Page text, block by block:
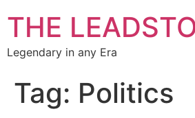
THE
Legendary in any Era
Tag: Politics